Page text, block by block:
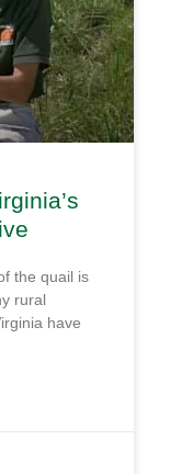
the quail is
rural
have